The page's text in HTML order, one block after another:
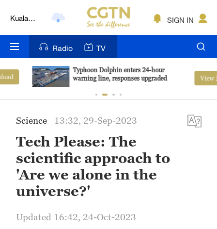
Kuala
Nairobi
Bengaluru
Mumbai
Delhi
Hyderabad
Sydney
SIGN IN
Radio TV
Typhoon Dolphin enters 24-hour
warning line, responses upgraded
View More
Science 13:32, 29-Sep-2023
Tech Please: The
scientific approach to
'Are we alone in the
universe?'
Updated 16:42, 24-Oct-2023